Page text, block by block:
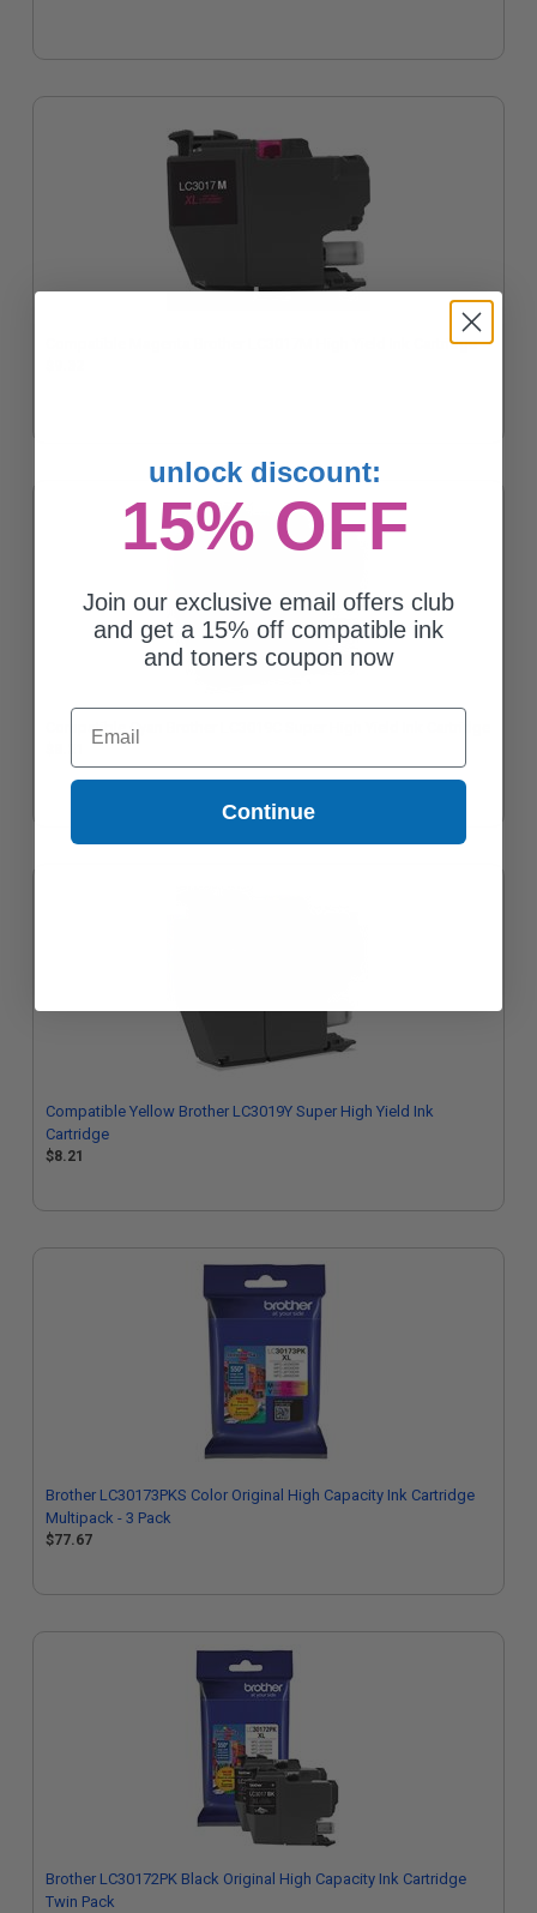
Compatible Magenta Brother LC3017M High Yield Ink Cartridge
Compatible Cyan Brother LC3019C Super High Yield Ink Cartridge
Compatible Yellow Brother LC3019Y Super High Yield Ink
Cartridge
$8.21
Brother LC30173PKS Color Original High Capacity Ink Cartridge
Multipack - 3 Pack
$77.67
Brother LC30172PK Black Original High Capacity Ink Cartridge
Twin Pack
unlock discount:
15% OFF
Join our exclusive email offers club
and get a 15% off compatible ink
and toners coupon now
Email
Continue